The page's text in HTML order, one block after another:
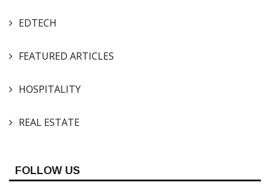
EDTECH
FEATURED ARTICLES
HOSPITALITY
REAL ESTATE
FOLLOW US